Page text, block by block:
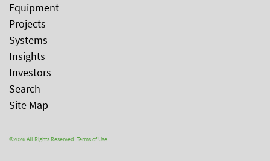
Equipment
Projects
Systems
Insights
Investors
Search
Site Map
©2026 All Rights Reserved.Terms of Use